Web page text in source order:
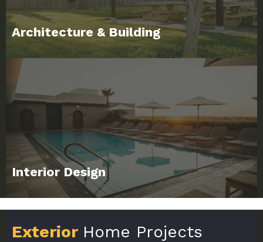
Architecture & Building
Interior Design
Exterior Home Projects